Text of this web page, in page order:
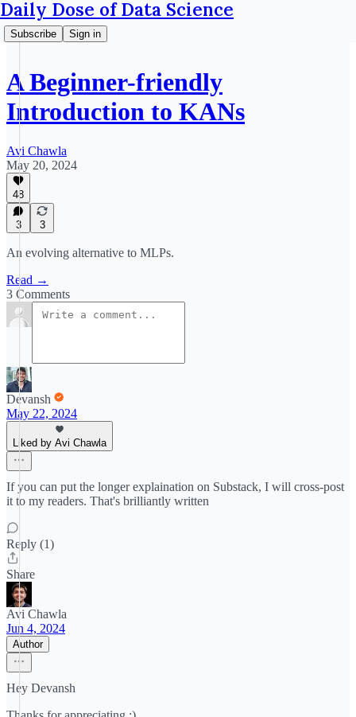
Daily Dose of Data Science
Subscribe Sign in
A Beginner-friendly
Introduction to KANs
Avi Chawla
May 20, 2024
48
3 3
An evolving alternative to MLPs.
Read →
3 Comments
Devansh
May 22, 2024
Liked by Avi Chawla
If you can put the longer explaination on Substack, I will cross-post
it to my readers. That's brilliantly written
Reply (1)
Share
Avi Chawla
Jun 4, 2024
Author
Hey Devansh